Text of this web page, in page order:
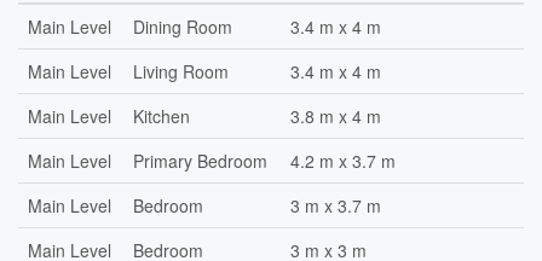
Main Level
Dining Room
3.4 m x 4 m
Main Level
Living Room
3.4 m x 4 m
Main Level
Kitchen
3.8 m x 4 m
Main Level
Primary Bedroom
4.2 m x 3.7 m
Main Level
Bedroom
3 m x 3.7 m
Main Level
Bedroom 3 m x 3 m